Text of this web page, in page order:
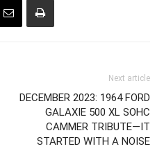
Next article
DECEMBER 2023: 1964 FORD
GALAXIE 500 XL SOHC
CAMMER TRIBUTE—IT
STARTED WITH A NOISE